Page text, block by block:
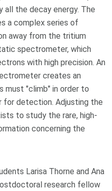
the decay energy. The
a complex series of
away from the tritium
spectrometer, which
with high precision. An
creates an
must "climb" in order to
detection. Adjusting the
to study the rare, high-
concerning the
Larisa Thorne and Ana
research fellow